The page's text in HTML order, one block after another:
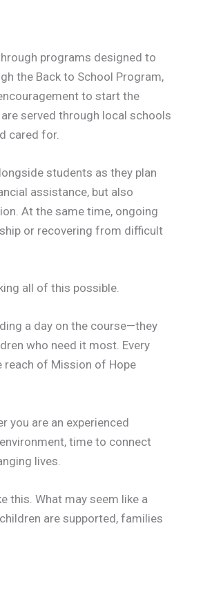
programs designed to
the Back to School Program,
to start the
served through local schools
cared for.
students as they plan
assistance, but also
At the same time, ongoing
or recovering from difficult
all of this possible.
a day on the course—they
who need it most. Every
reach of Mission of Hope
you are an experienced
time to connect
lives.
this. What may seem like a
are supported, families